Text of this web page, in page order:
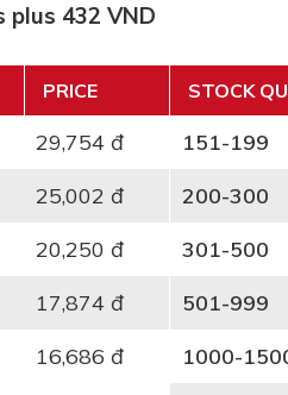
432 VND
PRICE
29,754 đ
25,002 đ
20,250 đ
17,874 đ
16,686 đ
STOCK
151-199
200-300
301-500
501-999
1000-